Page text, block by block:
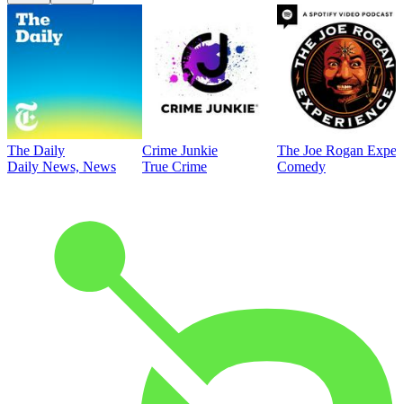
The Daily
Daily News, News
Crime Junkie
True Crime
The Joe Rogan
Comedy